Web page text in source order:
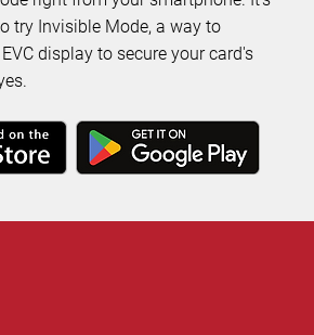
try Invisible Mode, a way to
display to secure your card's